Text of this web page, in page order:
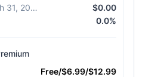
Diff from March 31, 2026
$0.00
0.0%
Free/$6.99/$12.99